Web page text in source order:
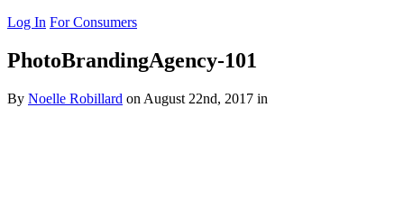
Log In For Consumers
PhotoBrandingAgency-101
By Noelle Robillard on August 22nd, 2017 in